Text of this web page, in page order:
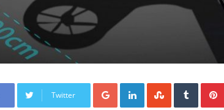
Twitter
Google+LinkedInStumbleUpon
Tumblr